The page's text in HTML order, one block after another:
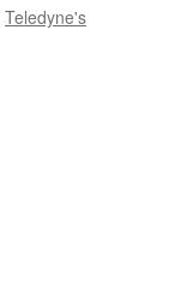
Teledyne's